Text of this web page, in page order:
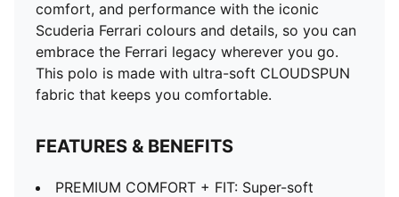
comfort, and performance with the iconic
Scuderia Ferrari colours and details, so you can
embrace the Ferrari legacy wherever you go.
This polo is made with ultra-soft CLOUDSPUN
fabric that keeps you comfortable.
FEATURES & BENEFITS
PREMIUM COMFORT + FIT: Super-soft